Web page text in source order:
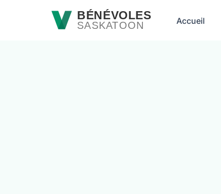
Passer au contenu principalBÉNÉVOLES
SASKATOON Accueil